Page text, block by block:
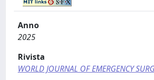
Anno
2025
Rivista
WORLD JOURNAL OF EMERGENCY